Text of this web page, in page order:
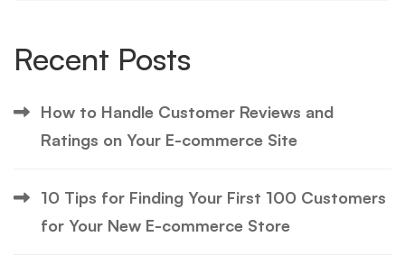
Recent Posts
How to Handle Customer Reviews and
Ratings on Your E-commerce Site
10 Tips for Finding Your First 100 Customers
for Your New E-commerce Store